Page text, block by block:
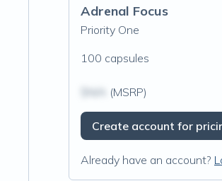
Adrenal Focus
Priority One
100 capsules
(MSRP)
Create account for
Already have an account?